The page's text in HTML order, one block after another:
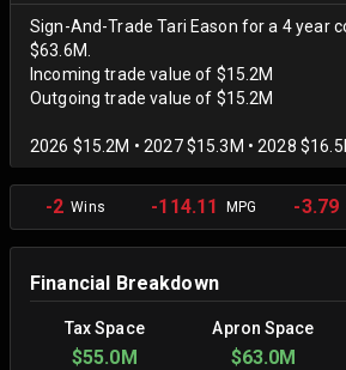
Sign-And-Trade Tari Eason for a 4 year
$63.6M.
Incoming trade value of $15.2M
Outgoing trade value of $15.2M
2026 $15.2M • 2027 $15.3M • 2028
-2Wins -114.11 MPG -3.79
Financial Breakdown
Tax Space Apron Space
$55.0M $63.0M